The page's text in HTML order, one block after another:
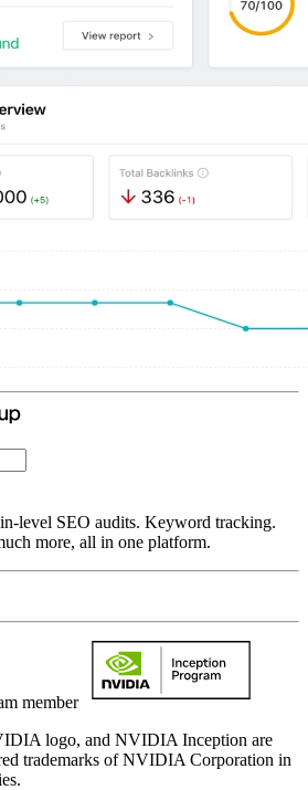
level SEO audits. Keyword tracking.
more, all in one platform.
member
logo, and NVIDIA Inception are
trademarks of NVIDIA Corporation in